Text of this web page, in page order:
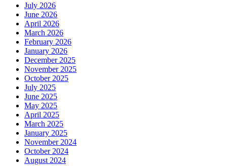
July 2026
June 2026
April 2026
March 2026
February 2026
January 2026
December 2025
November 2025
October 2025
July 2025
June 2025
May 2025
April 2025
March 2025
January 2025
November 2024
October 2024
August 2024